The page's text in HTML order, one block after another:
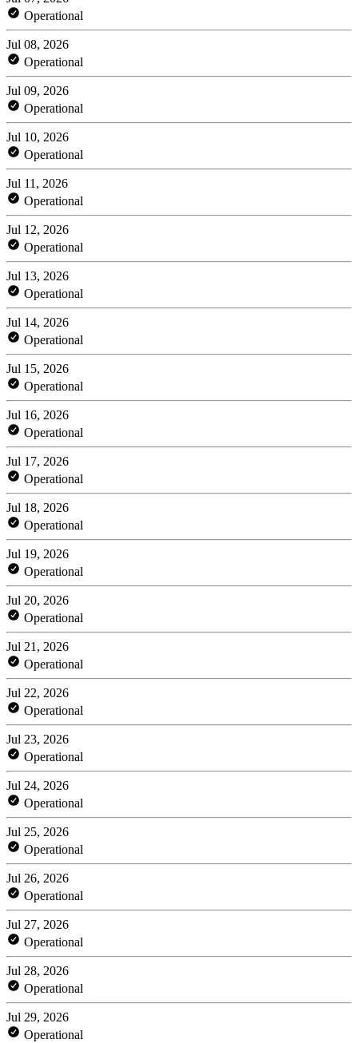
Operational
Jul 08, 2026
Operational
Jul 09, 2026
Operational
Jul 10, 2026
Operational
Jul 11, 2026
Operational
Jul 12, 2026
Operational
Jul 13, 2026
Operational
Jul 14, 2026
Operational
Jul 15, 2026
Operational
Jul 16, 2026
Operational
Jul 17, 2026
Operational
Jul 18, 2026
Operational
Jul 19, 2026
Operational
Jul 20, 2026
Operational
Jul 21, 2026
Operational
Jul 22, 2026
Operational
Jul 23, 2026
Operational
Jul 24, 2026
Operational
Jul 25, 2026
Operational
Jul 26, 2026
Operational
Jul 27, 2026
Operational
Jul 28, 2026
Operational
Jul 29, 2026
Operational